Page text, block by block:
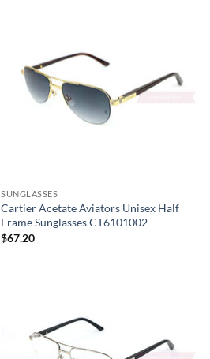
SUNGLASSES
Cartier Acetate Aviators Unisex Half
Frame Sunglasses CT6101002
$67.20